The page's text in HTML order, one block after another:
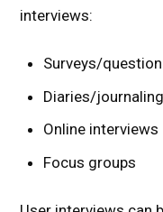
interviews:
Surveys/
Diaries/journaling
Online interviews
Focus groups